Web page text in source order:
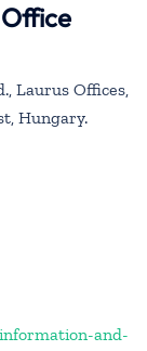
Laurus Offices,
Hungary.
and-